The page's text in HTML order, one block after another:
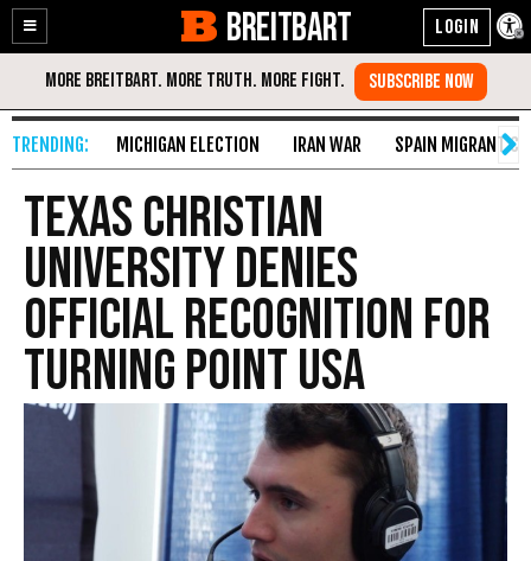
Enable
Accessibility
Skip
Content
BREITBART
MICHIGAN ELECTION IRAN WAR SPAIN MIGRANT
Texas Christian
University Denies
Official Recognition for
Turning Point USA